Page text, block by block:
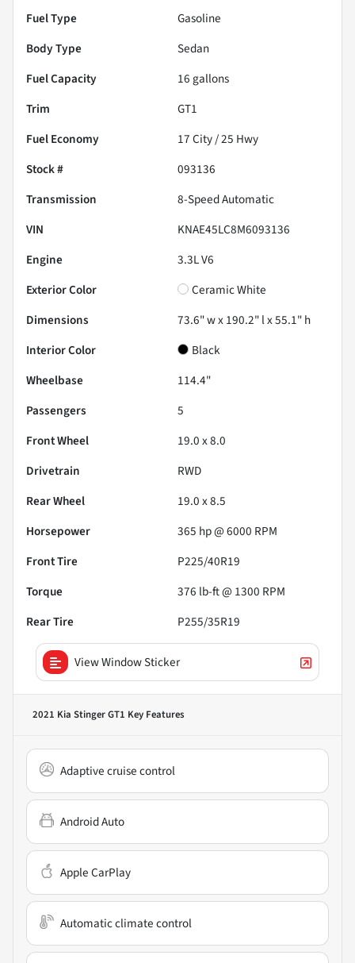
Fuel Type
Gasoline
Body Type
Sedan
Fuel Capacity
16 gallons
Trim
GT1
Fuel Economy
17City /25 Hwy
Stock #
093136
Transmission
8-Speed Automatic
VIN
KNAE45LC8M6093136
Engine
3.3L V6
Exterior Color
Ceramic White
Dimensions
73.6" w x 190.2" l x 55.1" h
Interior Color
Black
Wheelbase
114.4"
Passengers
5
Front Wheel
19.0 x 8.0
Drivetrain
RWD
Rear Wheel
19.0 x 8.5
Horsepower
365 hp @ 6000 RPM
Front Tire
P225/40R19
Torque
376 lb-ft @ 1300 RPM
Rear Tire
P255/35R19
View Window Sticker
2021 Kia Stinger GT1 Key Features
Adaptive cruise control
Android Auto
Apple CarPlay
Automatic climate control